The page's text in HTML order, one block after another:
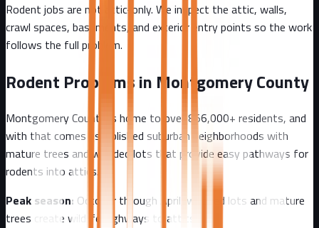
Rodent jobs are not attic-only. We inspect the attic, walls,
crawl spaces, basements, and exterior entry points so the work
follows the full problem.
Rodent Problems in Montgomery County
Montgomery County is home to over 856,000+ residents, and
with that comes established suburban neighborhoods with
mature trees and wooded lots that provide easy pathways for
rodents into attics.
Peak season: October through April, wooded lots and mature
trees create wildlife highways to attics